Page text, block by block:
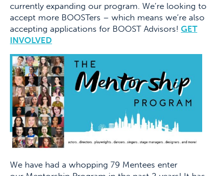
currently expanding our program. We’re looking to
accept more BOOSTers – which means we’re also
accepting applications for BOOST Advisors! GET
INVOLVED
We have had a whopping 79 Mentees enter